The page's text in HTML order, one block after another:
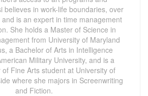
believes in work-life boundaries, over
is an expert in time management
She holds a Master of Science in
from University of Maryland
a Bachelor of Arts in Intelligence
Military University, and is a
Fine Arts student at University of
where she majors in Screenwriting
and Fiction.